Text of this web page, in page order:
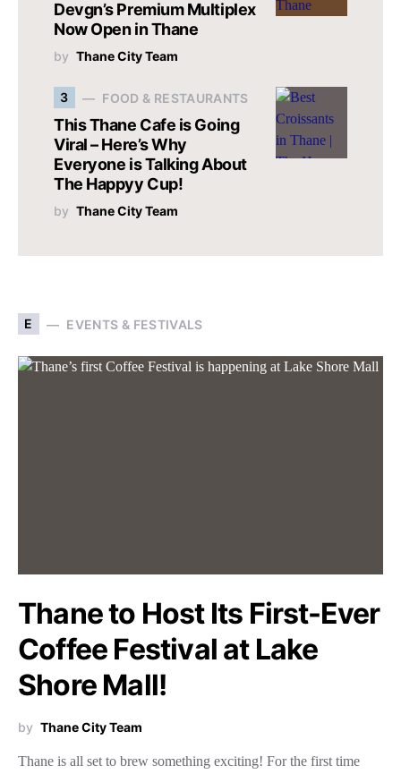
Devgn’s Premium Multiplex
Now Open in Thane
by Thane City Team
3 FOOD & RESTAURANTS
This Thane Cafe is Going
Viral – Here’s Why
Everyone is Talking About
The Happyy Cup!
by Thane City Team
E EVENTS & FESTIVALS
Thane to Host Its First-Ever
Coffee Festival at Lake
Shore Mall!
by Thane City Team
Thane is all set to brew something exciting! For the first time